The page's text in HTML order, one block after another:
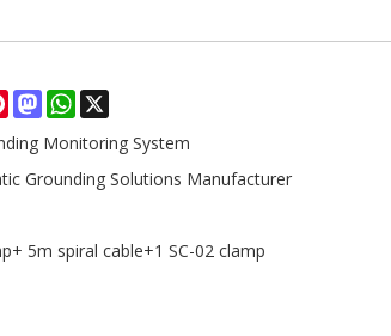
PinterestMastodonWhatsApp
Monitoring System
Grounding Solutions Manufacturer
5m spiral cable+1 SC-02 clamp